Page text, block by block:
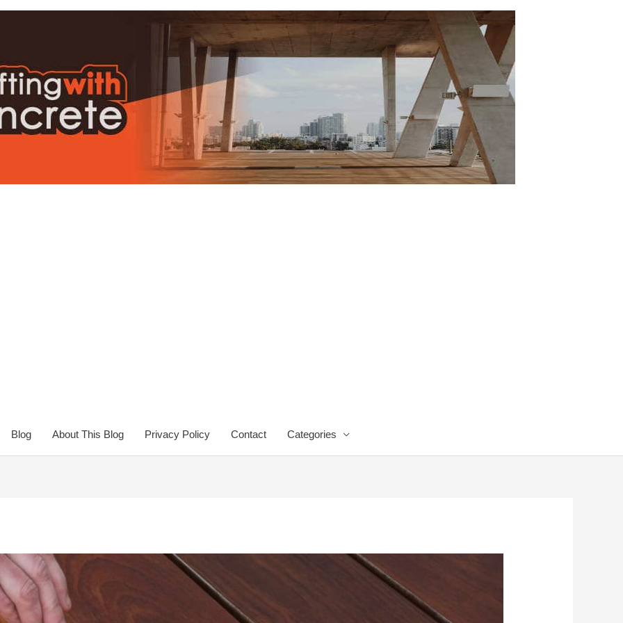
Blog About This Blog Privacy Policy Contact Categories